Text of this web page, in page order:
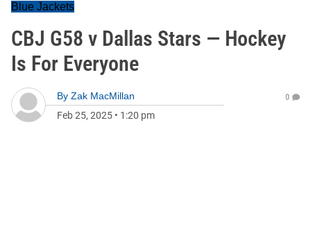
Blue Jackets
CBJ G58 v Dallas Stars — Hockey
Is For Everyone
By Zak MacMillan
Feb 25, 2025 • 1:20 pm
0